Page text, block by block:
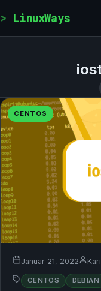
LinuxWays
CENTOS
Januar 21, 2022
CENTOS DEBIAN